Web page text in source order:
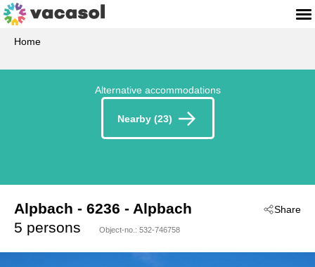
Home
Alternative accommodations
Nearby (23)
Share
Alpbach - 6236 - Alpbach
5 persons
Object-no.: 532-746758